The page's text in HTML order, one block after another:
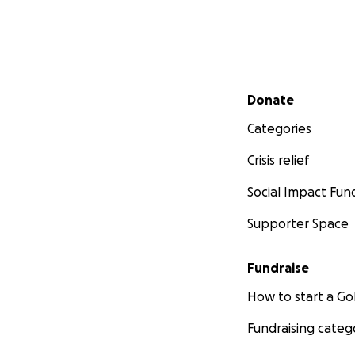
Secondary menu
Donate
Categories
Crisis relief
Social Impact
Supporter Space
Fundraise
How to start a
Fundraising